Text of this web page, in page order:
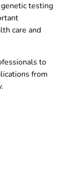
testing
care and
to
from